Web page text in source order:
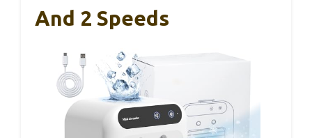
And 2 Speeds